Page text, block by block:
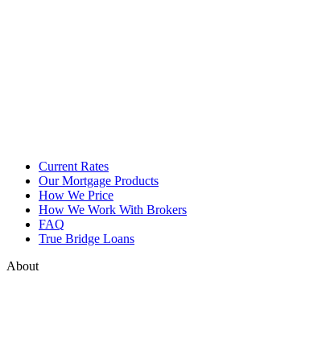
Current Rates
Our Mortgage Products
How We Price
How We Work With Brokers
FAQ
True Bridge Loans
About